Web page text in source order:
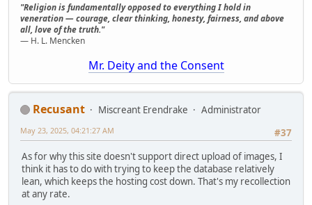
"Religion is fundamentally opposed to everything I hold in
veneration — courage, clear thinking, honesty, fairness, and above
all, love of the truth."
— H. L. Mencken
Mr. Deity and the Consent
Recusant Miscreant Erendrake
Administrator
#37
May 23, 2025, 04:21:27 AM
As for why this site doesn't support direct upload of images, I
think it has to do with trying to keep the database relatively
lean, which keeps the hosting cost down. That's my recollection
at any rate.